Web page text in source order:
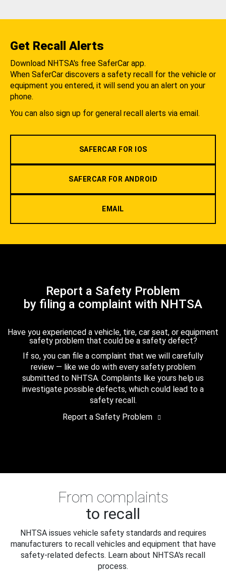
Get Recall Alerts
Download NHTSA's free SaferCar app.
When SaferCar discovers a safety recall for the vehicle or
equipment you entered, it will send you an alert on your
phone.
You can also sign up for general recall alerts via email.
SAFERCAR FOR IOS
SAFERCAR FOR ANDROID
EMAIL
Report a Safety Problem
by filing a complaint with NHTSA
Have you experienced a vehicle, tire, car seat, or equipment
safety problem that could be a safety defect?
If so, you can file a complaint that we will carefully
review — like we do with every safety problem
submitted to NHTSA. Complaints like yours help us
investigate possible defects, which could lead to a
safety recall.
Report a Safety Problem
From complaints
to recall
NHTSA issues vehicle safety standards and requires
manufacturers to recall vehicles and equipment that have
safety-related defects. Learn about NHTSA's recall
process.